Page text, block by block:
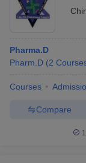
Pharma.D
Pharm.D (2
Courses
Compare